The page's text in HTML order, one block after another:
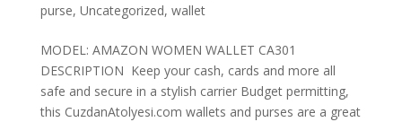
purse, Uncategorized, wallet
MODEL: AMAZON WOMEN WALLET CA301
DESCRIPTION Keep your cash, cards and more all
safe and secure in a stylish carrier Budget permitting,
this CuzdanAtolyesi.com wallets and purses are a great